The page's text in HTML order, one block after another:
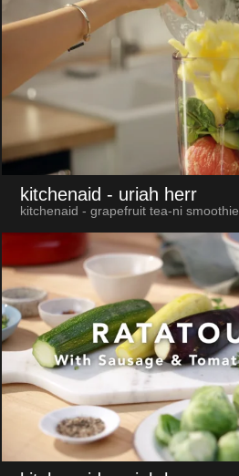
kitchenaid - uriah herr
kitchenaid - grapefruit tea-ni smoothie